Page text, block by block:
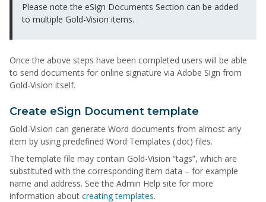
Please note the eSign Documents Section can be added
to multiple Gold-Vision items.
Once the above steps have been completed users will be able
to send documents for online signature via Adobe Sign from
Gold-Vision itself.
Create eSign Document template
Gold-Vision can generate Word documents from almost any
item by using predefined Word Templates (.dot) files.
The template file may contain Gold-Vision “tags”, which are
substituted with the corresponding item data – for example
name and address. See the Admin Help site for more
information about creating templates.